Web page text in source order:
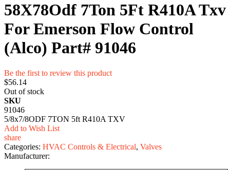
58X78Odf 7Ton 5Ft R410A Txv
For Emerson Flow Control
(Alco) Part# 91046
Be the first to review this product
$56.14
Out of stock
SKU
91046
5/8x7/8ODF 7TON 5ft R410A TXV
Add to Wish List
share
Categories: HVAC Controls & Electrical, Valves
Manufacturer: